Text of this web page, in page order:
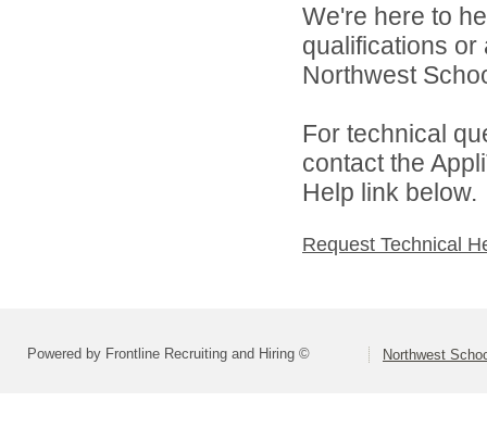
We're here to
qualifications
Northwest
For technical
contact the
Help link below.
Request Technical
Powered by Frontline Recruiting and Hiring © Northwest